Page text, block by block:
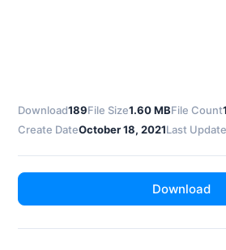
Download189File Size1.60 MBFile Count1
Create DateOctober 18, 2021Last
Download